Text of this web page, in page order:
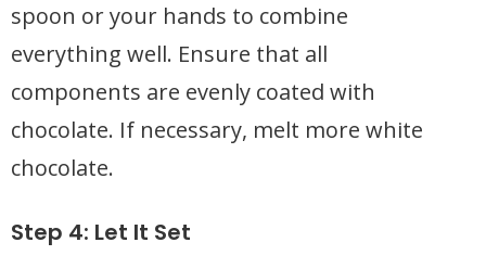
spoon or your hands to combine
everything well. Ensure that all
components are evenly coated with
chocolate. If necessary, melt more white
chocolate.
Step 4: Let It Set